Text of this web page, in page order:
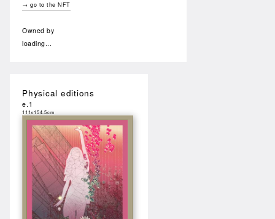
→ go to the NFT
Owned by
loading...
Physical editions
e.1
111x154.5cm